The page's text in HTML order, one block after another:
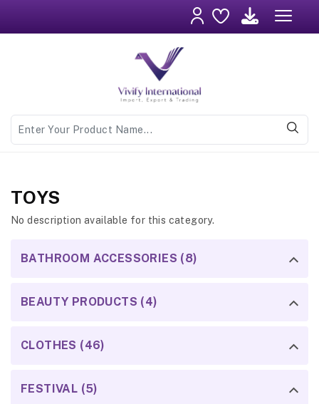
TOYS
No description available for this category.
BATHROOM ACCESSORIES (8)
BEAUTY PRODUCTS (4)
CLOTHES (46)
FESTIVAL (5)